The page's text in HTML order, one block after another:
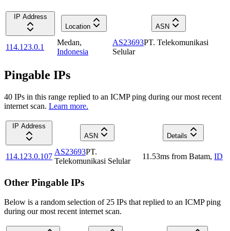
IP Address
Location
ASN
114.123.0.1
Medan,
Indonesia
AS23693PT. Telekomunikasi
Selular
Pingable IPs
40 IPs in this range replied to an ICMP ping during our most recent
internet scan. Learn more.
IP Address
ASN
Details
114.123.0.107
AS23693PT.
Telekomunikasi Selular
11.53ms from Batam, ID
Other Pingable IPs
Below is a random selection of 25 IPs that replied to an ICMP ping
during our most recent internet scan.